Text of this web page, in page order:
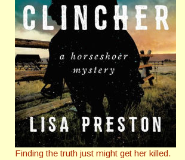
Finding the truth just might get her killed.